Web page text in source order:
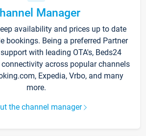
Manager
availability and prices up to date
bookings. Being a preferred Partner
with leading OTA's, Beds24
across popular channels
Expedia, Vrbo, and many
more.
the channel manager